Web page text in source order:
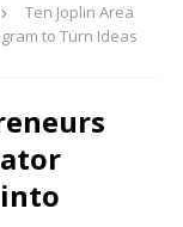
Ten Joplin Area
to Turn Ideas